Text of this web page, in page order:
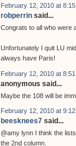
February 12, 2010 at 8:15
robperrin said...
Congrats to all who were
Unfortunately I quit LU
always have Paris!
February 12, 2010 at 8:51
anonymous said...
Maybe the 108 will be
February 12, 2010 at 9:12
beesknees7 said...
@amy lynn I think the
the 2nd column.